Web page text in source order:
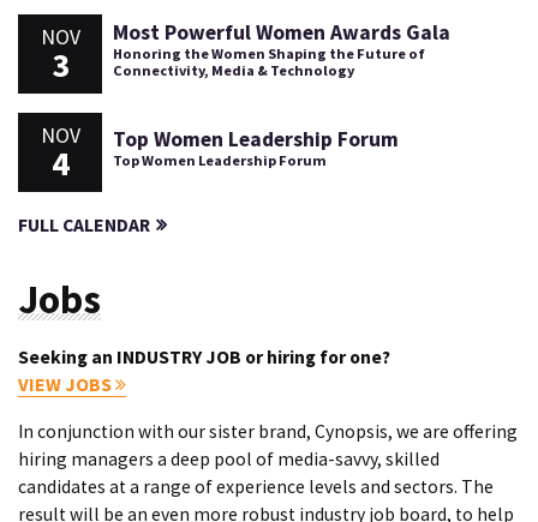
NOV
3
Most Powerful Women Awards Gala
Honoring the Women Shaping the Future of
Connectivity, Media & Technology
NOV
4
Top Women Leadership Forum
Top Women Leadership Forum
FULL CALENDAR
Jobs
Seeking an INDUSTRY JOB or hiring for one?
VIEW JOBS
In conjunction with our sister brand, Cynopsis, we are offering
hiring managers a deep pool of media-savvy, skilled
candidates at a range of experience levels and sectors. The
result will be an even more robust industry job board, to help